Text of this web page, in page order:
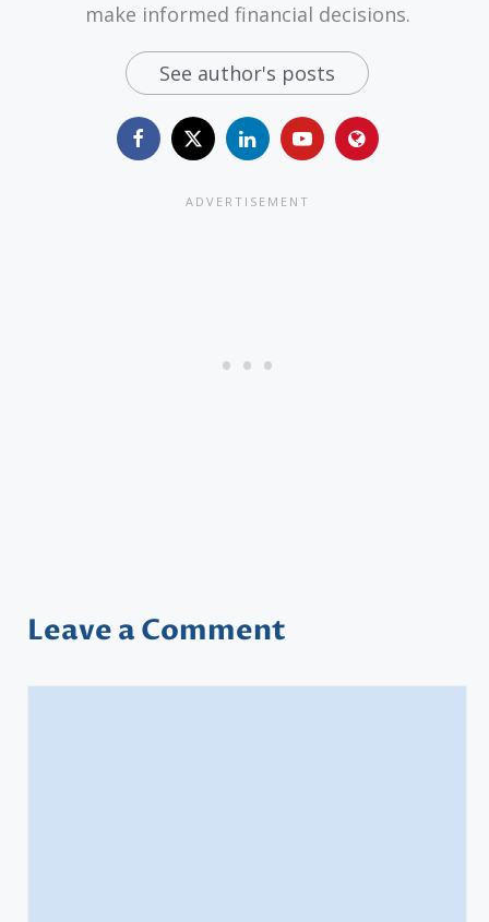
make informed financial decisions.
See author's posts
Leave a Comment